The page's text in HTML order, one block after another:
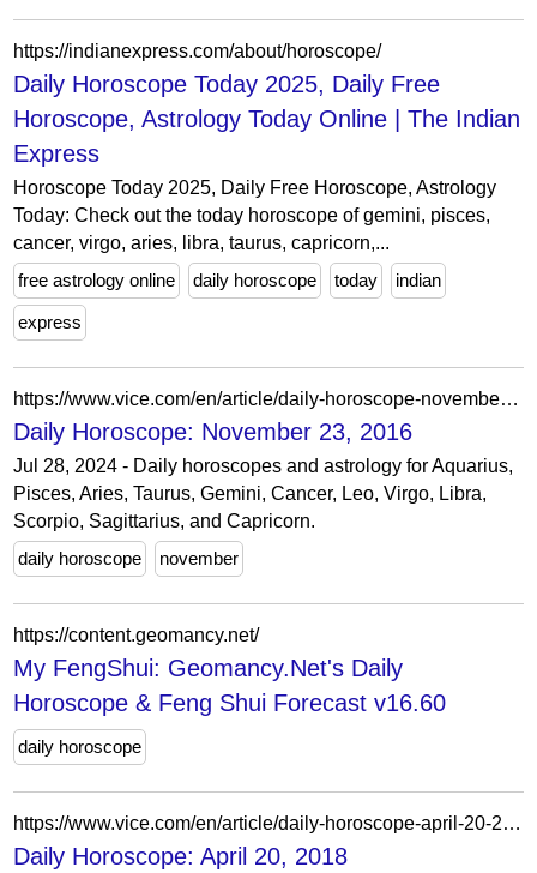
https://indianexpress.com/about/horoscope/
Daily Horoscope Today 2025, Daily Free
Horoscope, Astrology Today Online | The Indian
Express
Horoscope Today 2025, Daily Free Horoscope, Astrology
Today: Check out the today horoscope of gemini, pisces,
cancer, virgo, aries, libra, taurus, capricorn,...
free astrology online
daily horoscope today indian
express
https://www.vice.com/en/article/daily-horoscope-november-23-2016/
Daily Horoscope: November 23, 2016
Jul 28, 2024 - Daily horoscopes and astrology for Aquarius,
Pisces, Aries, Taurus, Gemini, Cancer, Leo, Virgo, Libra,
Scorpio, Sagittarius, and Capricorn.
daily horoscope
november
https://content.geomancy.net/
My FengShui: Geomancy.Net's Daily
Horoscope & Feng Shui Forecast v16.60
daily horoscope
https://www.vice.com/en/article/daily-horoscope-april-20-2018/
Daily Horoscope: April 20, 2018